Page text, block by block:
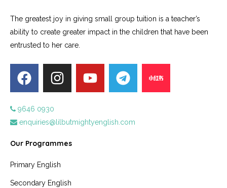
The greatest joy in giving small group tuition is a teacher’s
ability to create greater impact in the children that have been
entrusted to her care.
9646 0930
enquiries@lilbutmightyenglish.com
Our Programmes
Primary English
Secondary English